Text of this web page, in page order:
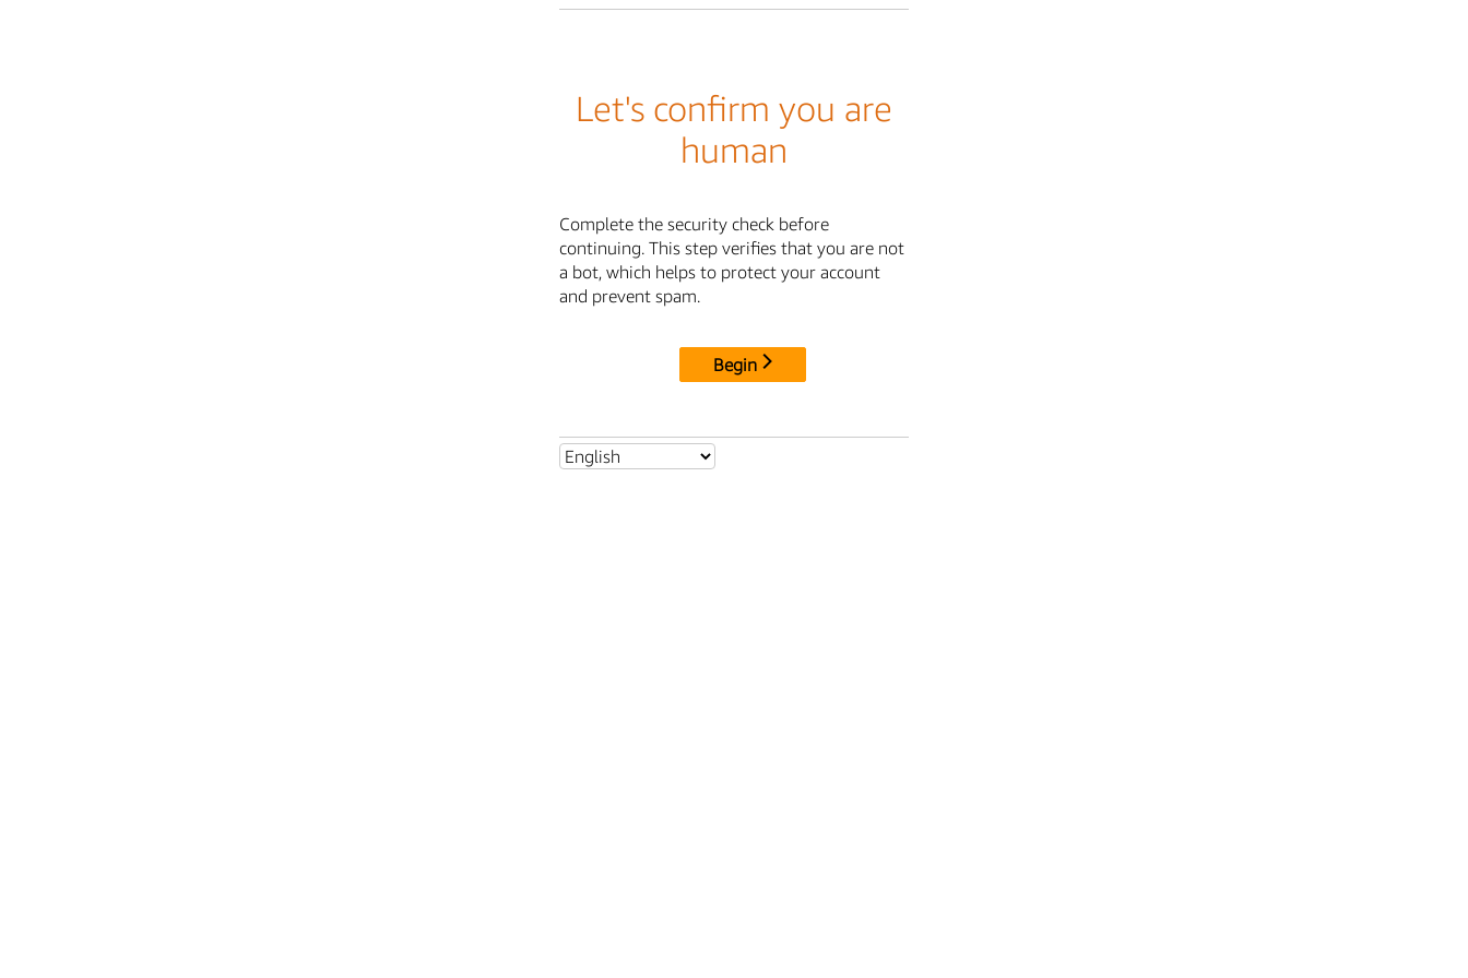
Let's confirm you are
human
Complete the security check before
continuing. This step verifies that you are not
a bot, which helps to protect your account
and prevent spam.
Begin